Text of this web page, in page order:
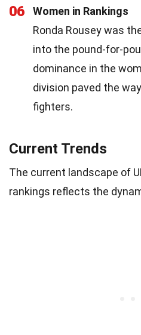
06
Women in Rankings
Ronda Rousey was
into the pound-for-
dominance in the
division paved the
fighters.
Current Trends
The current landscape of
rankings reflects the